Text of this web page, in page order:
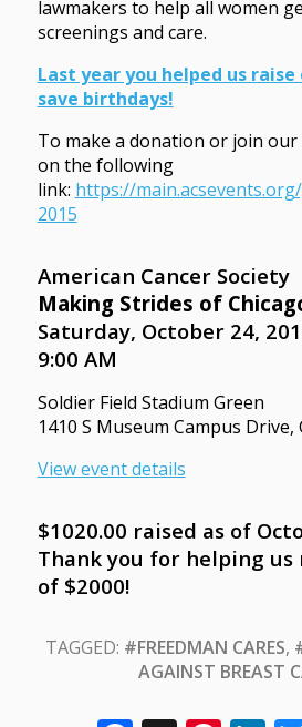
lawmakers to help all women
screenings and care.
Last year you helped us raise
save birthdays!
To make a donation or join our
on the following
link: https://
2015
American Cancer Society
Making Strides of
Saturday, October 24,
9:00 AM
Soldier Field Stadium Green
1410 S Museum Campus Drive,
View event details
$1020.00 raised as of
Thank you for helping us
of $2000!
TAGGED: #FREEDMAN CARES,
AGAINST BREAST